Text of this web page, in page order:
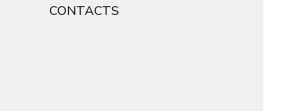
CONTACTS